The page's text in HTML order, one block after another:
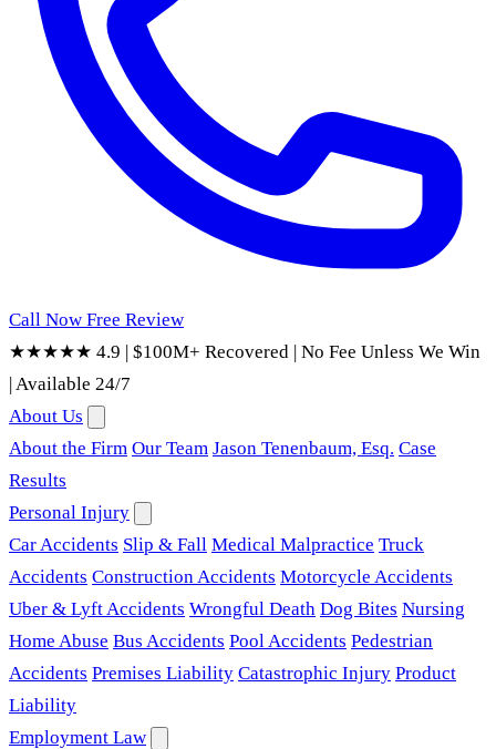
Call Now Free Review
★★★★★ 4.9 | $100M+ Recovered | No Fee Unless We Win
|Available 24/7
About Us
About the Firm Our Team Jason Tenenbaum, Esq. Case
Results
Personal Injury
Car Accidents Slip & Fall Medical Malpractice Truck
Accidents Construction Accidents Motorcycle Accidents
Uber & Lyft Accidents Wrongful Death Dog Bites Nursing
Home Abuse Bus Accidents Pool Accidents Pedestrian
Accidents Premises Liability Catastrophic Injury Product
Liability
Employment Law